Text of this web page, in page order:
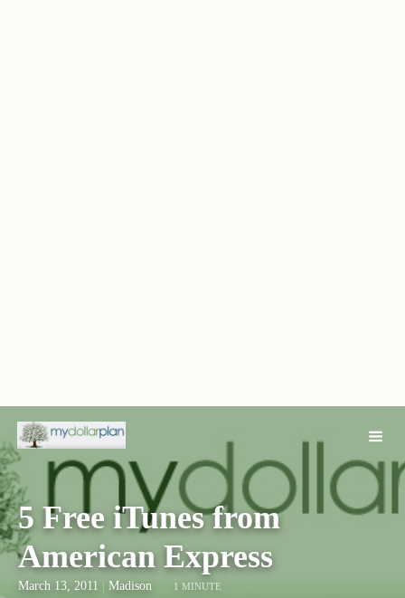
5 Free iTunes from
American Express
March 13, 2011 Madison 1 MINUTE